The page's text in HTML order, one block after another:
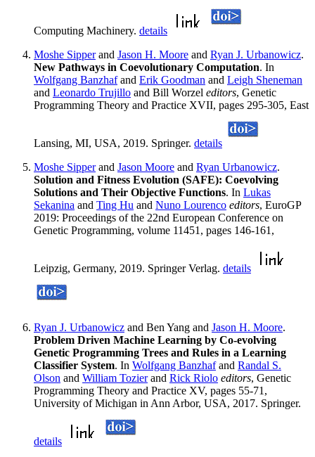
Computing Machinery. details
Moshe Sipperand Jason H. Moore and Ryan J. Urbanowicz.
New Pathways in Coevolutionary Computation. In
Wolfgang Banzhafand Erik Goodman and Leigh Sheneman
and Leonardo Trujillo and Bill Worzel editors, Genetic
Programming Theory and Practice XVII, pages 295-305, East
Lansing, MI, USA, 2019. Springer. details
Moshe Sipperand Jason Moore and Ryan Urbanowicz.
Solution and Fitness Evolution (SAFE): Coevolving
Solutions and Their Objective Functions. In Lukas
Sekanina and Ting Hu and Nuno Lourenco editors, EuroGP
2019: Proceedings of the 22nd European Conference on
Genetic Programming, volume 11451, pages 146-161,
Leipzig, Germany, 2019. Springer Verlag. details
Ryan J. Urbanowicz and Ben Yang and Jason H. Moore.
Problem Driven Machine Learning by Co-evolving
Genetic Programming Trees and Rules in a Learning
Classifier System. In Wolfgang Banzhafand Randal S.
Olson and William Tozierand Rick Riolo editors, Genetic
Programming Theory and Practice XV, pages 55-71,
University of Michigan in Ann Arbor, USA, 2017. Springer.
details